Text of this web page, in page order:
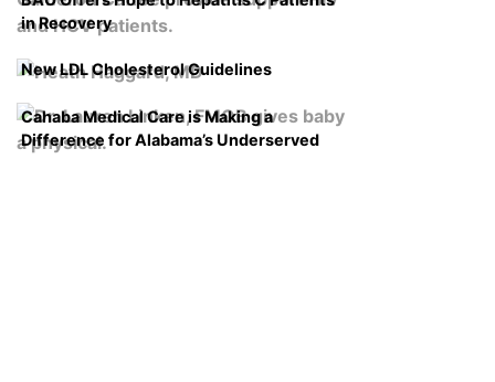
in Recovery
New LDL Cholesterol Guidelines
Cahaba Medical Care is Making a
Difference for Alabama’s Underserved